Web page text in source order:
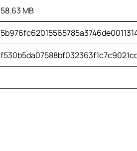
58.63 MB